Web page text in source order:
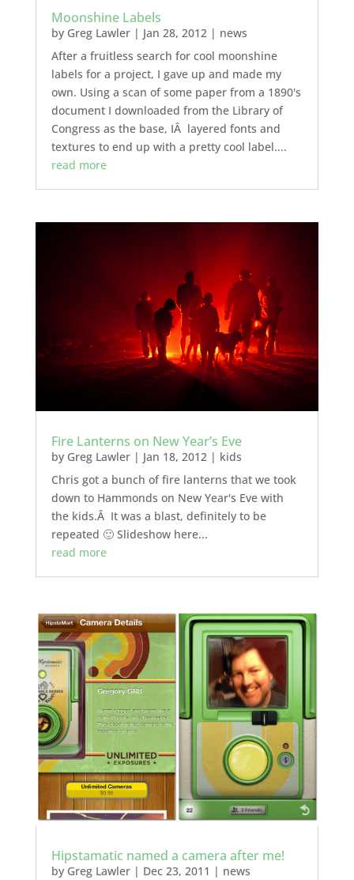
Moonshine Labels
by Greg Lawler| Jan 28, 2012| news
After a fruitless search for cool moonshine
labels for a project, I gave up and made my
own. Using a scan of some paper from a 1890's
document I downloaded from the Library of
Congress as the base, IÂ layered fonts and
textures to end up with a pretty cool label....
read more
Fire Lanterns on New Year’s Eve
by Greg Lawler| Jan 18, 2012| kids
Chris got a bunch of fire lanterns that we took
down to Hammonds on New Year's Eve with
the kids.Â It was a blast, definitely to be
repeated 🙂 Slideshow here...
read more
Hipstamatic named a camera after me!
by Greg Lawler| Dec 23, 2011 | news